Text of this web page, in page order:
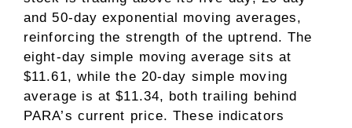
and 50-day exponential moving averages,
reinforcing the strength of the uptrend. The
eight-day simple moving average sits at
$11.61, while the 20-day simple moving
average is at $11.34, both trailing behind
PARA’s current price. These indicators